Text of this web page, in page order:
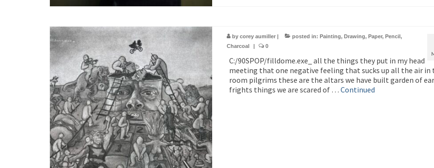
by corey aumiller| posted in: Painting, Drawing, Paper, Pencil,
Charcoal
| 0
C:/90SPOP/filldome.exe_ all the things they put in my head
meeting that one negative feeling that sucks up all the air in
room pilgrims these are the altars we have built garden of
frights things we are scared of … Continued